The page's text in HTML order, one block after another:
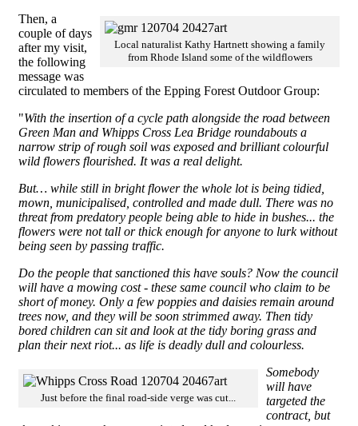
Local naturalist Kathy Hartnett showing a family
from Rhode Island some of the wildflowers
Then, a
couple of days
after my visit,
the following
message was
circulated to members of the Epping Forest Outdoor Group:
"With the insertion of a cycle path alongside the road between
Green Man and Whipps Cross Lea Bridge roundabouts a
narrow strip of rough soil was exposed and brilliant colourful
wild flowers flourished. It was a real delight.
But… while still in bright flower the whole lot is being tidied,
mown, municipalised, controlled and made dull. There was no
threat from predatory people being able to hide in bushes... the
flowers were not tall or thick enough for anyone to lurk without
being seen by passing traffic.
Do the people that sanctioned this have souls? Now the council
will have a mowing cost - these same council who claim to be
short of money. Only a few poppies and daisies remain around
trees now, and they will be soon strimmed away. Then tidy
bored children can sit and look at the tidy boring grass and
plan their next riot... as life is deadly dull and colourless.
Just before the final road-side verge was cut...
Somebody
will have
targeted the
contract, but